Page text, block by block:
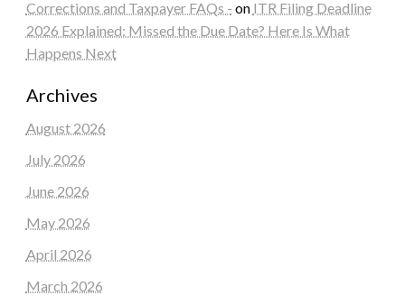
Corrections and Taxpayer FAQs - on ITR Filing Deadline
2026 Explained: Missed the Due Date? Here Is What
Happens Next
Archives
August 2026
July 2026
June 2026
May 2026
April 2026
March 2026